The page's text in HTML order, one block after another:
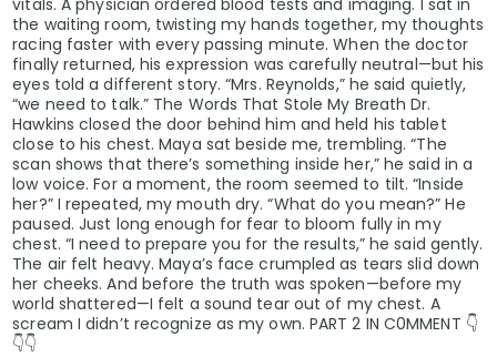
vitals. A physician ordered blood tests and imaging. I sat in
the waiting room, twisting my hands together, my thoughts
racing faster with every passing minute. When the doctor
finally returned, his expression was carefully neutral—but his
eyes told a different story. “Mrs. Reynolds,” he said quietly,
“we need to talk.” The Words That Stole My Breath Dr.
Hawkins closed the door behind him and held his tablet
close to his chest. Maya sat beside me, trembling. “The
scan shows that there’s something inside her,” he said in a
low voice. For a moment, the room seemed to tilt. “Inside
her?” I repeated, my mouth dry. “What do you mean?” He
paused. Just long enough for fear to bloom fully in my
chest. “I need to prepare you for the results,” he said gently.
The air felt heavy. Maya’s face crumpled as tears slid down
her cheeks. And before the truth was spoken—before my
world shattered—I felt a sound tear out of my chest. A
scream I didn’t recognize as my own. PART 2 IN C0MMENT 👇
👇👇